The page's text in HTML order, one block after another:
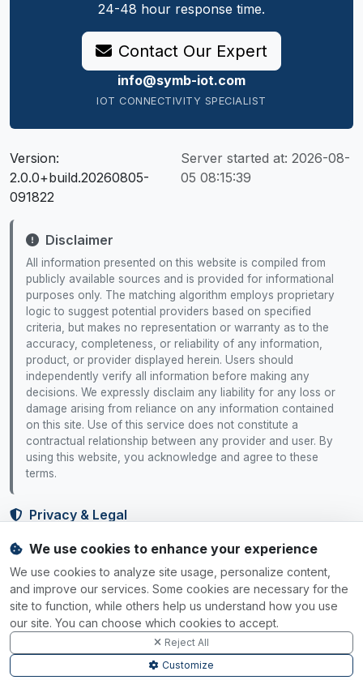
24-48 hour response time.
Contact Our Expert
info@symb-iot.com
IOT CONNECTIVITY SPECIALIST
Version:
2.0.0+build.20260805-
091822
Server started at: 2026-08-
05 08:15:39
Disclaimer
All information presented on this website is compiled from
publicly available sources and is provided for informational
purposes only. The matching algorithm employs proprietary
logic to suggest potential providers based on specified
criteria, but makes no representation or warranty as to the
accuracy, completeness, or reliability of any information,
product, or provider displayed herein. Users should
independently verify all information before making any
decisions. We expressly disclaim any liability for any loss or
damage arising from reliance on any information contained
on this site. Use of this service does not constitute a
contractual relationship between any provider and user. By
using this website, you acknowledge and agree to these
terms.
Privacy & Legal
Privacy Policy Terms of Service
Cookie Policy
Cookie Settings
Your Rights
Data Rights Do Not Sell
Accessibility
We use cookies to enhance your experience
We use cookies to analyze site usage, personalize content,
and improve our services. Some cookies are necessary for the
site to function, while others help us understand how you use
our site. You can choose which cookies to accept.
Reject All
Customize